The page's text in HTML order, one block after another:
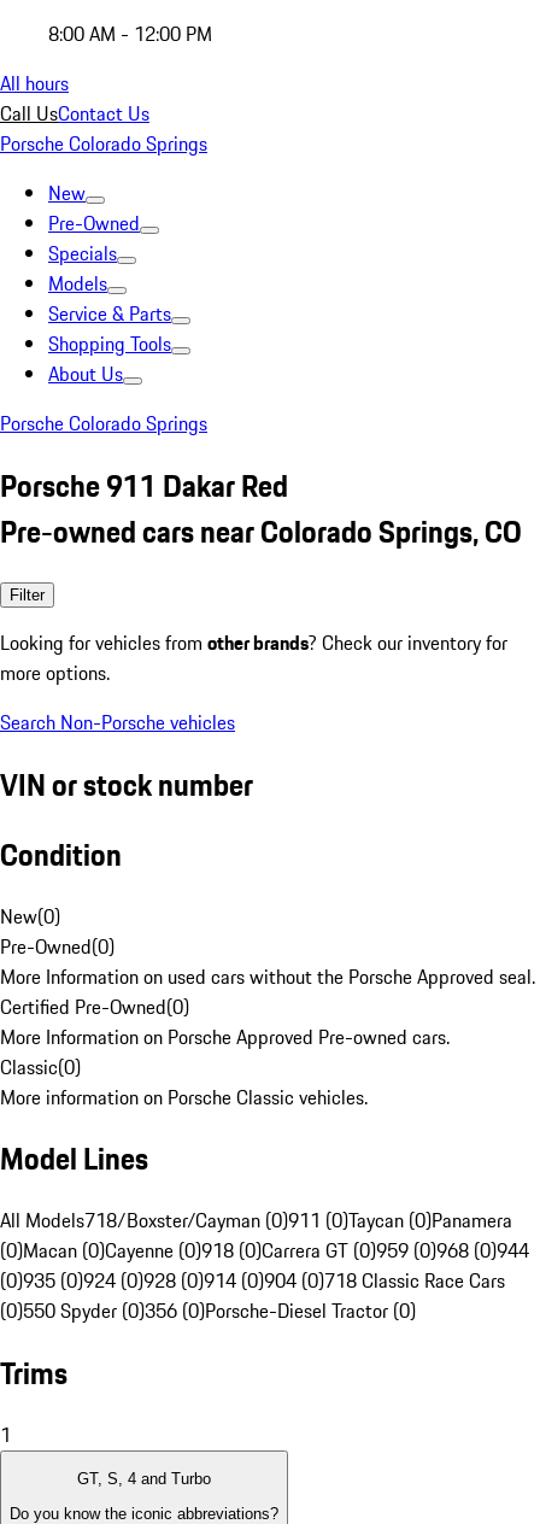
8:00 AM - 12:00 PM
All hours
Call UsContact Us
Porsche Colorado Springs
New
Pre-Owned
Specials
Models
Service & Parts
Shopping Tools
About Us
Porsche Colorado Springs
Porsche 911 Dakar Red
Pre-owned cars near Colorado Springs, CO
Filter
Looking for vehicles from other brands? Check our inventory for
more options.
Search Non-Porsche vehicles
VIN or stock number
Condition
New(0)
Pre-Owned(0)
More Information on used cars without the Porsche Approved seal.
Certified Pre-Owned(0)
More Information on Porsche Approved Pre-owned cars.
Classic(0)
More information on Porsche Classic vehicles.
Model Lines
All Models718/Boxster/Cayman (0)911 (0)Taycan (0)Panamera
(0)Macan (0)Cayenne (0)918 (0)Carrera GT (0)959 (0)968 (0)944
(0)935 (0)924 (0)928 (0)914 (0)904 (0)718 Classic Race Cars
(0)550 Spyder (0)356 (0)Porsche-Diesel Tractor (0)
Trims
1
GT, S, 4 and Turbo
Do you know the iconic abbreviations?